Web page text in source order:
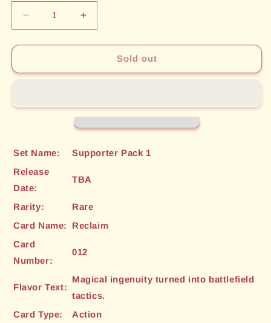
Decrease
quantity
for
(012)
1]
Increase
quantity
for
Reclaim
(012)
1]
Sold out
Set Name:
Supporter Pack 1
Release
Date:
TBA
Rarity:
Rare
Card Name:
Reclaim
Card
Number:
012
Flavor Text:
Magical ingenuity turned into battlefield
tactics.
Card Type:
Action